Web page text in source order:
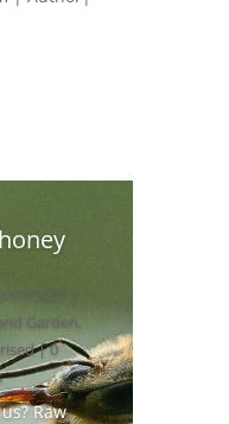
07/2021 |
Garden,
| 0
Raw